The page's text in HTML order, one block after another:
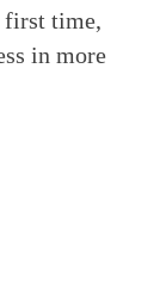
first time,
in more